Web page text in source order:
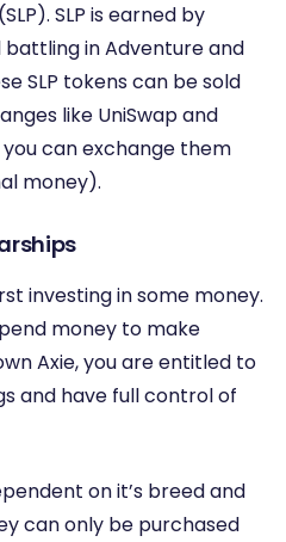
SLP is earned by
battling in Adventure and
SLP tokens can be sold
like UniSwap and
can exchange them
money).
investing in some money.
money to make
Axie, you are entitled to
and have full control of
on it’s breed and
can only be purchased